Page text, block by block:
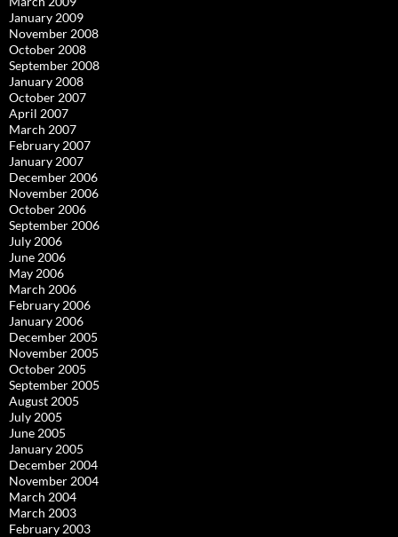
January 2009
November 2008
October 2008
September 2008
January 2008
October 2007
April 2007
March 2007
February 2007
January 2007
December 2006
November 2006
October 2006
September 2006
July 2006
June 2006
May 2006
March 2006
February 2006
January 2006
December 2005
November 2005
October 2005
September 2005
August 2005
July 2005
June 2005
January 2005
December 2004
November 2004
March 2004
March 2003
February 2003